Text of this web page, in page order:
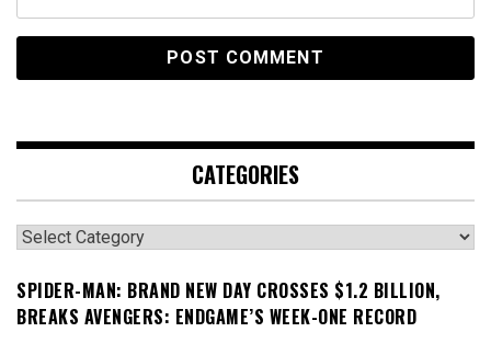
CATEGORIES
Categories
SPIDER-MAN: BRAND NEW DAY CROSSES $1.2 BILLION,
BREAKS AVENGERS: ENDGAME’S WEEK-ONE RECORD